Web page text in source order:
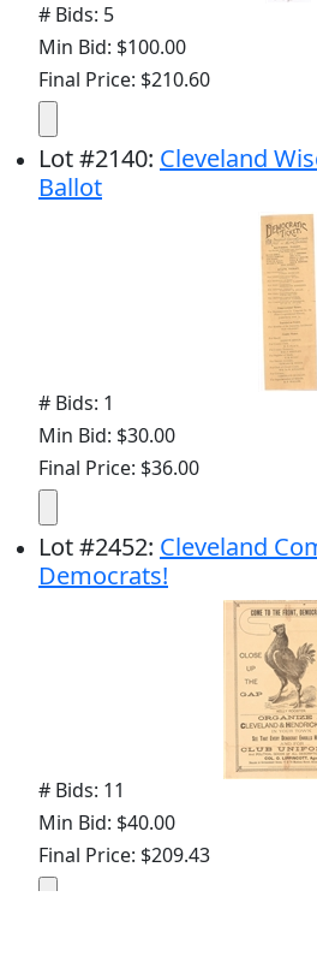
# Bids: 5
Min Bid: $100.00
Final Price: $210.60
Lot#2140: Cleveland
Ballot
# Bids: 1
Min Bid: $30.00
Final Price: $36.00
Lot#2452: Cleveland
Democrats!
# Bids: 11
Min Bid: $40.00
Final Price: $209.43